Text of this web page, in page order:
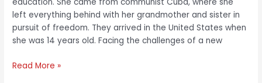
education. She came from communist Cuba, where she
left everything behind with her grandmother and sister in
pursuit of freedom. They arrived in the United States when
she was 14 years old. Facing the challenges of a new
Read More »